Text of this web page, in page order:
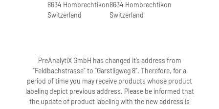
8634 Hombrechtikon
Switzerland
8634 Hombrechtikon
Switzerland
PreAnalytiX GmbH has changed it’s address from
“Feldbachstrasse” to “Garstligweg 8”. Therefore, for a
period of time you may receive products whose product
labeling depict previous address. Please be informed that
the update of product labeling with the new address is